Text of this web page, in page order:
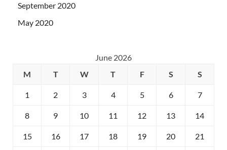
September 2020
May 2020
June 2026
M
T W T F S S
1 2 3 4 5 6 7
8 9 10 11 12 13 14
15 16 17 18 19 20 21